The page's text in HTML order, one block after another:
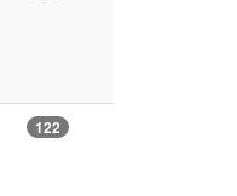
122